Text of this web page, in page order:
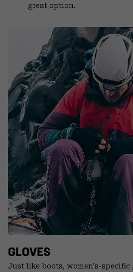
great option.
GLOVES
Just like boots, women's-specific